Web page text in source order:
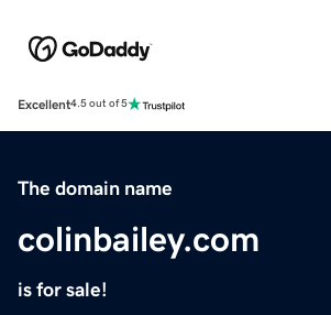
Excellent4.5 out of 5
The domain name
colinbailey.com
is for sale!